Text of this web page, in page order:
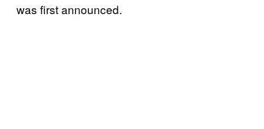
was first announced.